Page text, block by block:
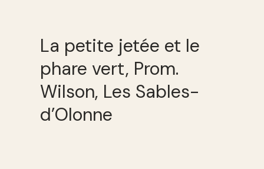
La petite jetée et le
phare vert, Prom.
Wilson, Les Sables-
d’Olonne